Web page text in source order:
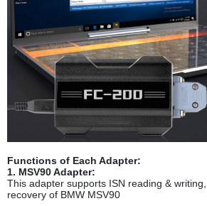
Functions of Each Adapter:
1. MSV90 Adapter:
This adapter supports ISN reading &
recovery of BMW MSV90